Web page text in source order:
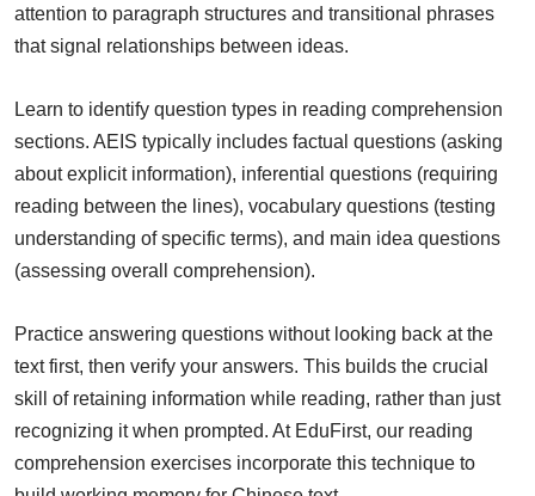
attention to paragraph structures and transitional phrases
that signal relationships between ideas.
Learn to identify question types in reading comprehension
sections. AEIS typically includes factual questions (asking
about explicit information), inferential questions (requiring
reading between the lines), vocabulary questions (testing
understanding of specific terms), and main idea questions
(assessing overall comprehension).
Practice answering questions without looking back at the
text first, then verify your answers. This builds the crucial
skill of retaining information while reading, rather than just
recognizing it when prompted. At EduFirst, our reading
comprehension exercises incorporate this technique to